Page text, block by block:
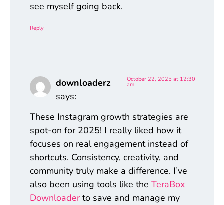
see myself going back.
Reply
downloaderz
says:
October 22, 2025 at 12:30
am
These Instagram growth strategies are
spot-on for 2025! I really liked how it
focuses on real engagement instead of
shortcuts. Consistency, creativity, and
community truly make a difference. I’ve
also been using tools like the TeraBox
Downloaderto save and manage my